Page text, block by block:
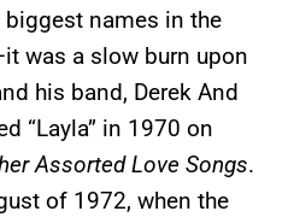
names in the
was a slow burn upon
his band, Derek And
“Layla” in 1970 on
Assorted Love Songs.
of 1972, when the